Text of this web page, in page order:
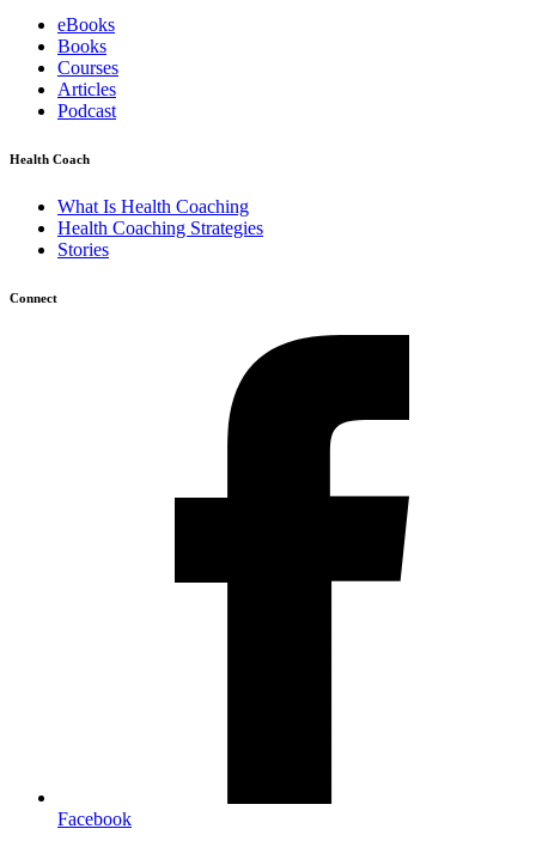
eBooks
Books
Courses
Articles
Podcast
Health Coach
What Is Health Coaching
Health Coaching Strategies
Stories
Connect
Facebook